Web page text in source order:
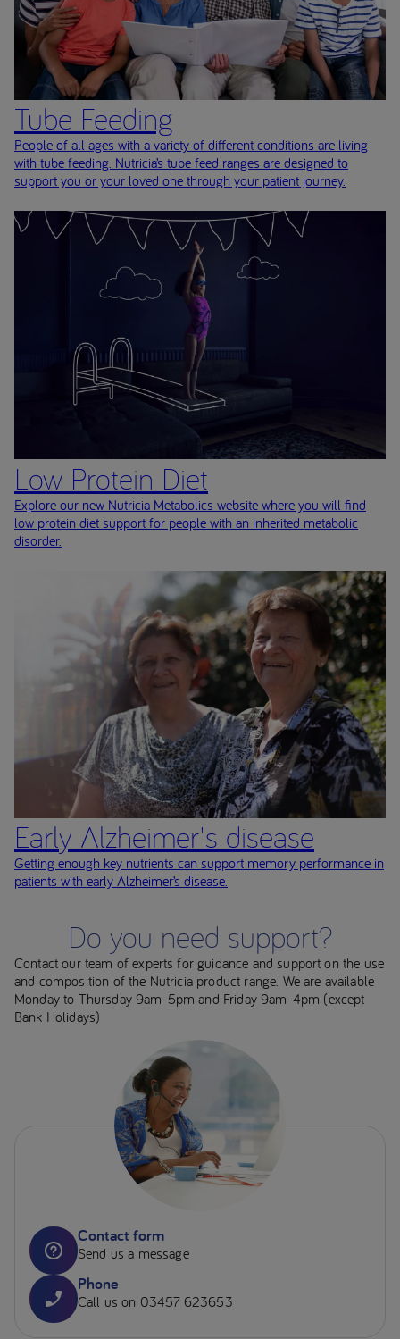
Tube Feeding
People of all ages with a variety of different conditions are living
with tube feeding. Nutricia’s tube feed ranges are designed to
support you or your loved one through your patient journey.
Low Protein Diet
Explore our new Nutricia Metabolics website where you will find
low protein diet support for people with an inherited metabolic
disorder.
Early Alzheimer's disease
Getting enough key nutrients can support memory performance in
patients with early Alzheimer’s disease.
Do you need support?
Contact our team of experts for guidance and support on the use
and composition of the Nutricia product range. We are available
Monday to Thursday 9am-5pm and Friday 9am-4pm (except
Bank Holidays)
Contact form
Send us a message
Phone
Call us on 03457 623653